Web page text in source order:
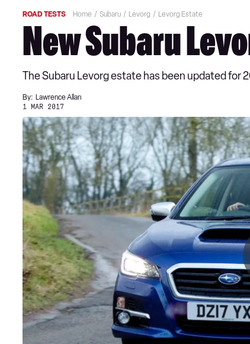
ROAD TESTS Home Subaru Levorg Levorg Estate
New Subaru
The Subaru Levorg estate has been updated for
By: Lawrence Allan
1 MAR 2017